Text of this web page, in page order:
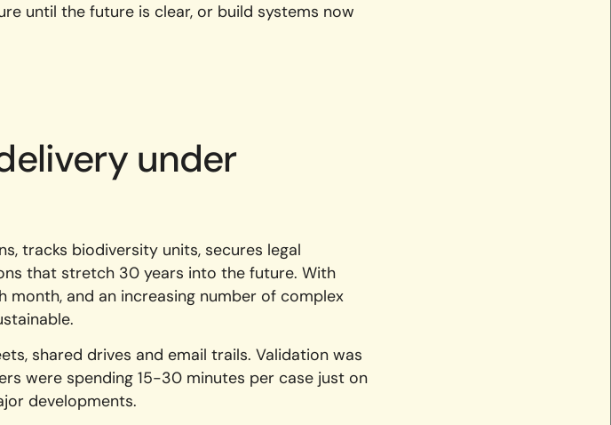
until the future is clear, or build systems now
under
tracks biodiversity units, secures legal
that stretch 30 years into the future. With
and an increasing number of complex
shared drives and email trails. Validation was
were spending 15-30 minutes per case just on
developments.